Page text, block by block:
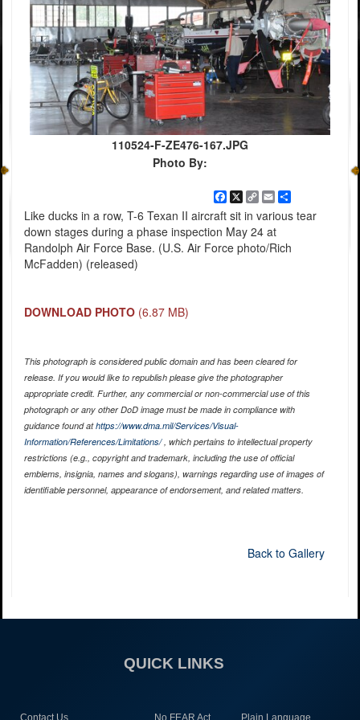
110524-F-ZE476-167.JPG
Photo By:
Facebook
X
Copy
Link
EmailShare
Like ducks in a row, T-6 Texan II aircraft sit in various tear
down stages during a phase inspection May 24 at
Randolph Air Force Base. (U.S. Air Force photo/Rich
McFadden) (released)
DOWNLOAD PHOTO (6.87 MB)
This photograph is considered public domain and has been cleared for
release. If you would like to republish please give the photographer
appropriate credit. Further, any commercial or non-commercial use of this
photograph or any other DoD image must be made in compliance with
guidance found athttps://www.dma.mil/Services/Visual-
Information/References/Limitations/, which pertains to intellectual property
restrictions (e.g., copyright and trademark, including the use of official
emblems, insignia, names and slogans), warnings regarding use of images of
identifiable personnel, appearance of endorsement, and related matters.
Back to Gallery
QUICK LINKS